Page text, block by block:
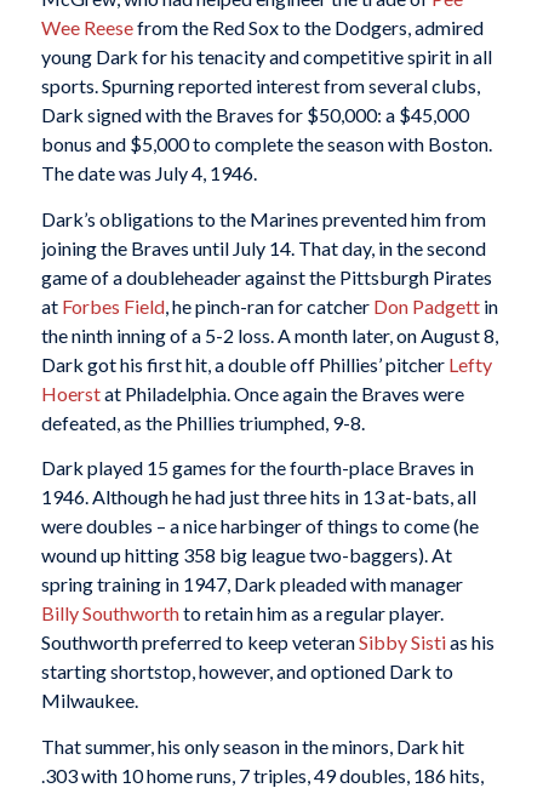
Wee Reesefrom the Red Sox to the Dodgers, admired
young Dark for his tenacity and competitive spirit in all
sports. Spurning reported interest from several clubs,
Dark signed with the Braves for $50,000: a $45,000
bonus and $5,000 to complete the season with Boston.
The date was July 4, 1946.
Dark’s obligations to the Marines prevented him from
joining the Braves until July 14. That day, in the second
game of a doubleheader against the Pittsburgh Pirates
at Forbes Field, he pinch-ran for catcher Don Padgettin
the ninth inning of a 5-2 loss. A month later, on August 8,
Dark got his first hit, a double off Phillies’ pitcher Lefty
Hoerstat Philadelphia. Once again the Braves were
defeated, as the Phillies triumphed, 9-8.
Dark played 15 games for the fourth-place Braves in
1946. Although he had just three hits in 13 at-bats, all
were doubles – a nice harbinger of things to come (he
wound up hitting 358 big league two-baggers). At
spring training in 1947, Dark pleaded with manager
Billy Southworthto retain him as a regular player.
Southworth preferred to keep veteranSibby Sistias his
starting shortstop, however, and optioned Dark to
Milwaukee.
That summer, his only season in the minors, Dark hit
.303 with 10 home runs, 7 triples, 49 doubles, 186 hits,